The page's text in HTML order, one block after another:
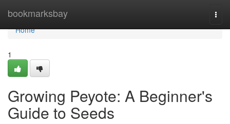
bookmarksbay
Home
Home
1
Growing Peyote: A Beginner's
Guide to Seeds